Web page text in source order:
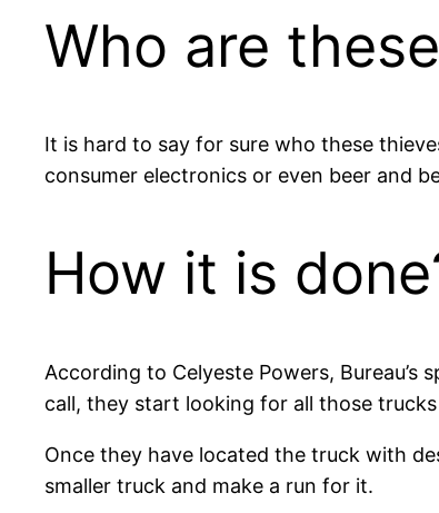
Who are
It is hard to say for sure who these
consumer electronics or even beer and
How it is
According to Celyeste Powers,
call, they start looking for all those
Once they have located the truck with
smaller truck and make a run for it.